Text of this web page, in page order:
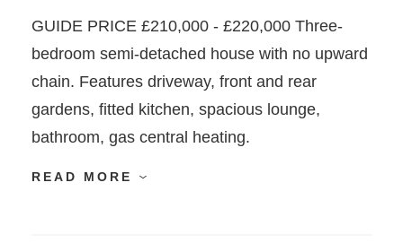
GUIDE PRICE £210,000 - £220,000 Three-
bedroom semi-detached house with no upward
chain. Features driveway, front and rear
gardens, fitted kitchen, spacious lounge,
bathroom, gas central heating.
READ MORE